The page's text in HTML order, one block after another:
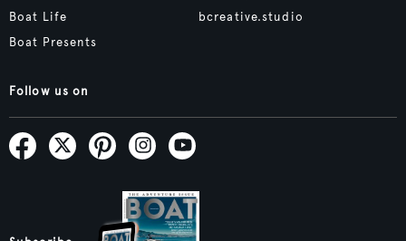
Boat Life
Boat Presents
bcreative.studio
Follow us on